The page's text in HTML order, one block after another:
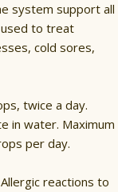
system support all
used to treat
cold sores,
twice a day.
in water. Maximum
per day.
Allergic reactions to